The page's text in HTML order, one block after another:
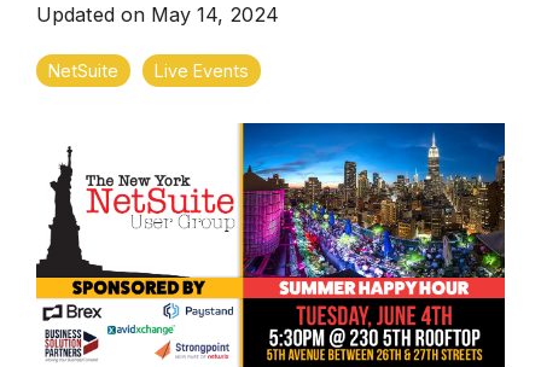
Updated on May 14, 2024
NetSuite Live Events